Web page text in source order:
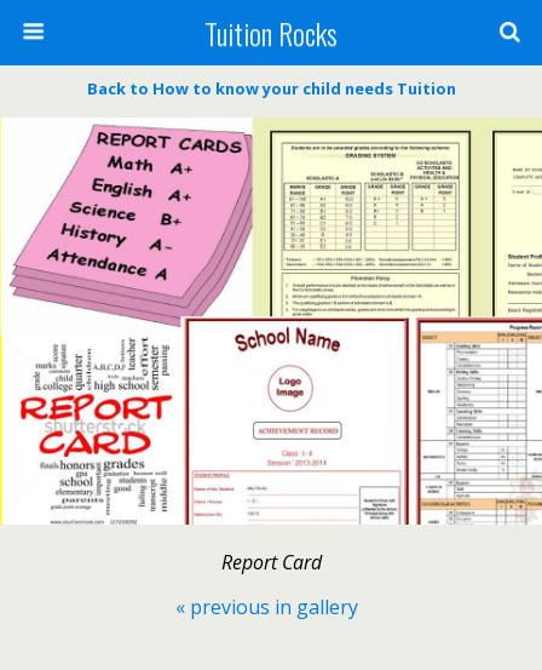
Tuition Rocks
Back to How to know your child needs Tuition
Report Card
« previous in gallery